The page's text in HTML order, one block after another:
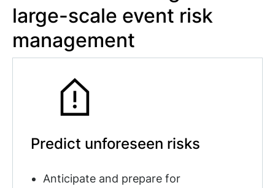
large-scale event risk
management
Predict unforeseen risks
Anticipate and prepare for